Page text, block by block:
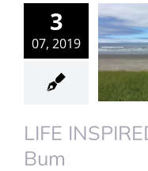
3
07, 2019
LIFE
Bum